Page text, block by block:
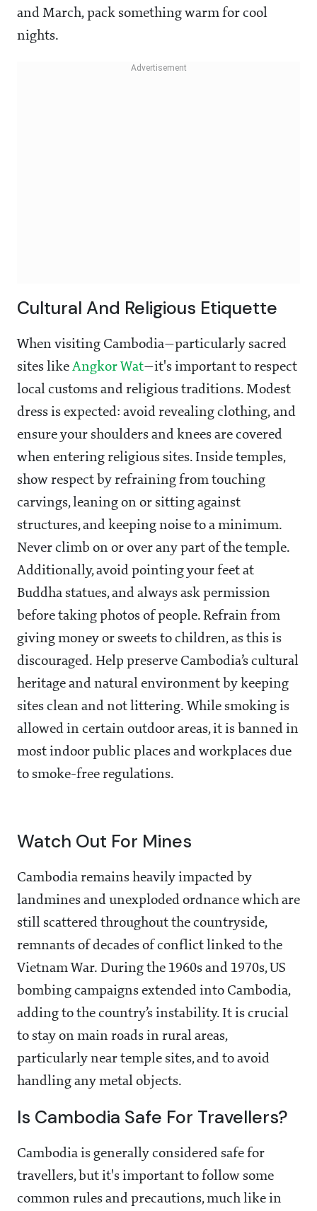
and March, pack something warm for cool
nights.
Cultural And Religious Etiquette
When visiting Cambodia—particularly sacred
sites likeAngkor Wat—it's important to respect
local customs and religious traditions. Modest
dress is expected: avoid revealing clothing, and
ensure your shoulders and knees are covered
when entering religious sites. Inside temples,
show respect by refraining from touching
carvings, leaning on or sitting against
structures, and keeping noise to a minimum.
Never climb on or over any part of the temple.
Additionally, avoid pointing your feet at
Buddha statues, and always ask permission
before taking photos of people. Refrain from
giving money or sweets to children, as this is
discouraged. Help preserve Cambodia’s cultural
heritage and natural environment by keeping
sites clean and not littering. While smoking is
allowed in certain outdoor areas, it is banned in
most indoor public places and workplaces due
to smoke-free regulations.
Watch Out For Mines
Cambodia remains heavily impacted by
landmines and unexploded ordnance which are
still scattered throughout the countryside,
remnants of decades of conflict linked to the
Vietnam War. During the 1960s and 1970s, US
bombing campaigns extended into Cambodia,
adding to the country’s instability. It is crucial
to stay on main roads in rural areas,
particularly near temple sites, and to avoid
handling any metal objects.
Is Cambodia Safe For Travellers?
Cambodia is generally considered safe for
travellers, but it's important to follow some
common rules and precautions, much like in